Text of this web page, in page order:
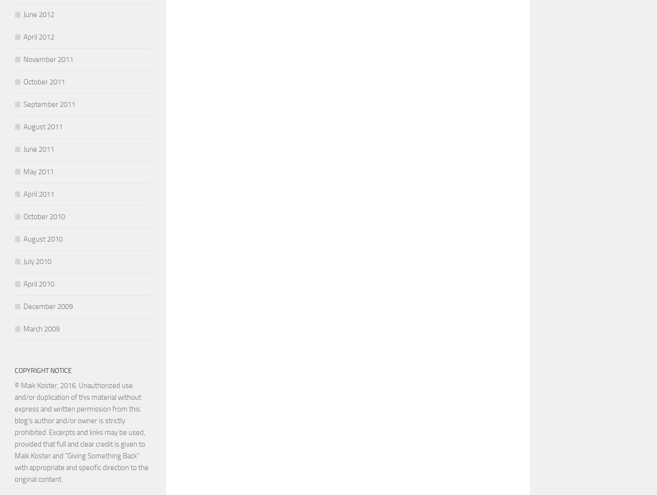
June 2012
April 2012
November 2011
October 2011
September 2011
August 2011
June 2011
May 2011
April 2011
October 2010
August 2010
July 2010
April 2010
December 2009
March 2009
COPYRIGHT NOTICE
© Maik Koster, 2016. Unauthorized use
and/or duplication of this material without
express and written permission from this
blog’s author and/or owner is strictly
prohibited. Excerpts and links may be used,
provided that full and clear credit is given to
Maik Koster and "Giving Something Back"
with appropriate and specific direction to the
original content.